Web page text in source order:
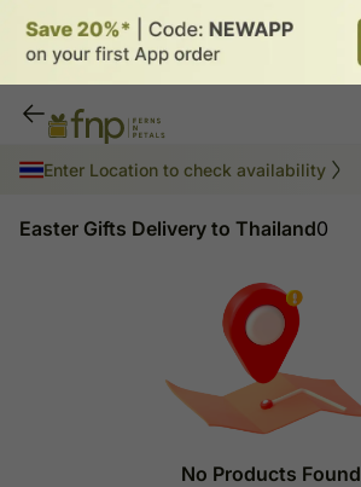
Easter Gifts Delivery to Thailand
Enter Location to check availability
Easter Gifts Delivery to Thailand0
No Products Found